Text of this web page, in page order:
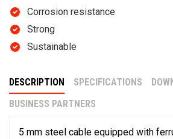
Corrosion resistance
Strong
Sustainable
DESCRIPTION SPECIFICATIONS
BUSINESS PARTNERS
5 mm steel cable equipped with